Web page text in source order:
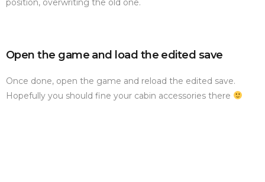
Open the game and load the edited save
Once done, open the game and reload the edited save.
Hopefully you should fine your cabin accessories there